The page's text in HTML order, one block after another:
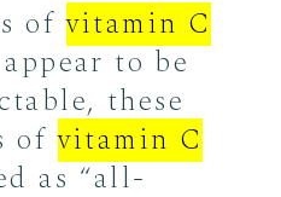
ofvitamin C
to be
these
ofvitamin C
as “all-